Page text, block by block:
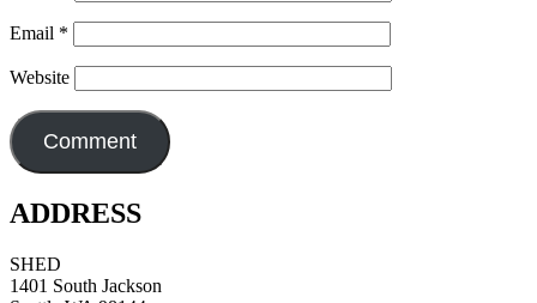
Email *
Website
ADDRESS
SHED
1401 South Jackson